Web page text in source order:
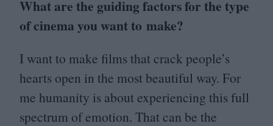
What are the guiding factors for the type
of cinema you want to make?
I want to make films that crack people’s
hearts open in the most beautiful way. For
me humanity is about experiencing this full
spectrum of emotion. That can be the